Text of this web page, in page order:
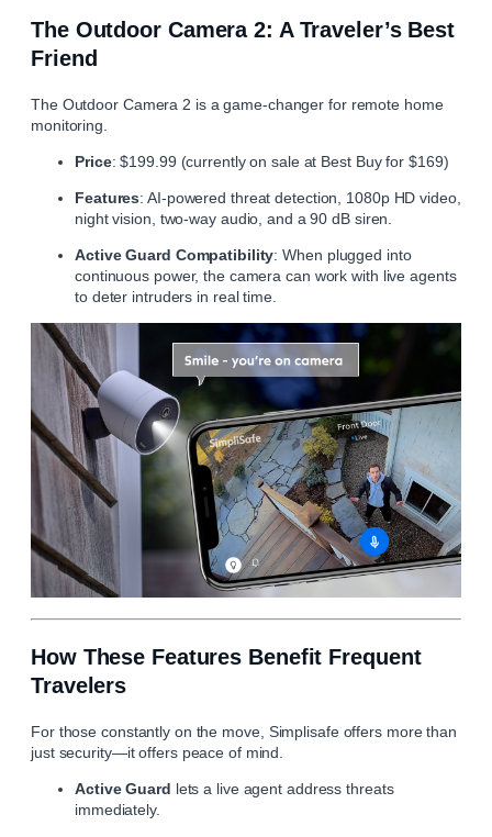
The Outdoor Camera 2: A Traveler’s Best
Friend
The Outdoor Camera 2 is a game-changer for remote home
monitoring.
Price: $199.99 (currently on sale at Best Buy for $169)
Features: AI-powered threat detection, 1080p HD video,
night vision, two-way audio, and a 90 dB siren.
Active Guard Compatibility: When plugged into
continuous power, the camera can work with live agents
to deter intruders in real time.
How These Features Benefit Frequent
Travelers
For those constantly on the move, Simplisafeoffers more than
just security—it offers peace of mind.
Active Guard lets a live agent address threats
immediately.